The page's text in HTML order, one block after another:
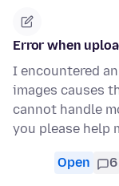
Error when
I encountered
images causes
cannot handle
you please help
Open 6